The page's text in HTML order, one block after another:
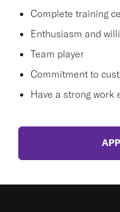
Complete training
Enthusiasm and
Team player
Commitment to
Have a strong work